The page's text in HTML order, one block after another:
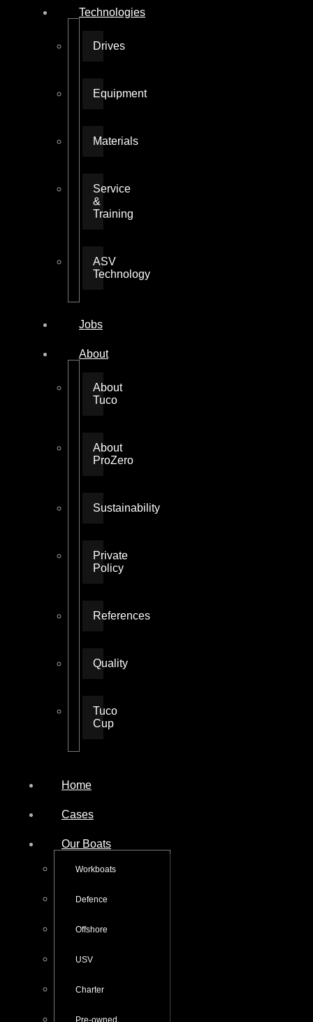
Technologies
Drives
Equipment
Materials
Service
&
Training
ASV
Technology
Jobs
About
About
Tuco
About
ProZero
Sustainability
Private
Policy
References
Quality
Tuco
Cup
Home
Cases
Our Boats
Workboats
Defence
Offshore
USV
Charter
Pre-owned